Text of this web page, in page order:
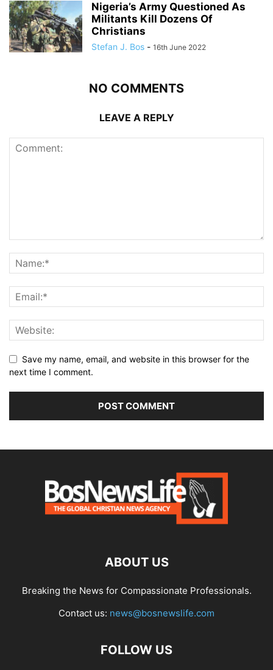
Nigeria’s Army Questioned As
Militants Kill Dozens Of
Christians
Stefan J. Bos - 16th June 2022
NO COMMENTS
LEAVE A REPLY
Save my name, email, and website in this browser for the
next time I comment.
ABOUT US
Breaking the News for Compassionate Professionals.
Contact us: news@bosnewslife.com
FOLLOW US